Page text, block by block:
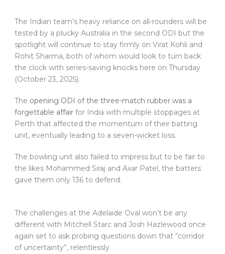
The Indian team’s heavy reliance on all-rounders will be
tested by a plucky Australia in the second ODI but the
spotlight will continue to stay firmly on Virat Kohli and
Rohit Sharma, both of whom would look to turn back
the clock with series-saving knocks here on Thursday
(October 23, 2025).
The opening ODI of the three-match rubber was a
forgettable affair for India with multiple stoppages at
Perth that affected the momentum of their batting
unit, eventually leading to a seven-wicket loss.
The bowling unit also failed to impress but to be fair to
the likes Mohammed Siraj and Axar Patel, the batters
gave them only 136 to defend.
The challenges at the Adelaide Oval won’t be any
different with Mitchell Starc and Josh Hazlewood once
again set to ask probing questions down that “corridor
of uncertainty”, relentlessly.